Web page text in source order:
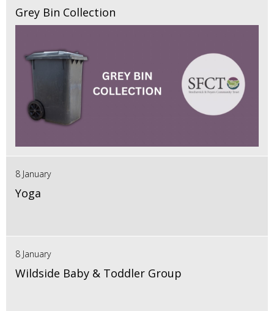
Grey Bin Collection
8 January
Yoga
8 January
Wildside Baby & Toddler Group